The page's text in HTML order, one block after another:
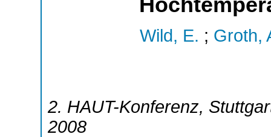
Wild, E. ; Groth,
2. HAUT-Konferenz,
2008